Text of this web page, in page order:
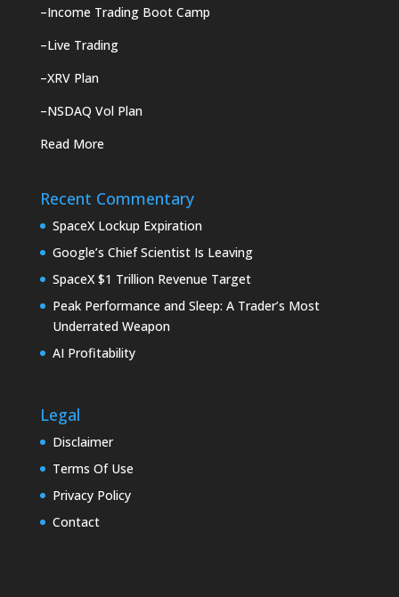
–Income Trading Boot Camp
–Live Trading
–XRV Plan
–NSDAQ Vol Plan
Read More
Recent Commentary
SpaceX Lockup Expiration
Google’s Chief Scientist Is Leaving
SpaceX $1 Trillion Revenue Target
Peak Performance and Sleep: A Trader’s Most
Underrated Weapon
AI Profitability
Legal
Disclaimer
Terms Of Use
Privacy Policy
Contact